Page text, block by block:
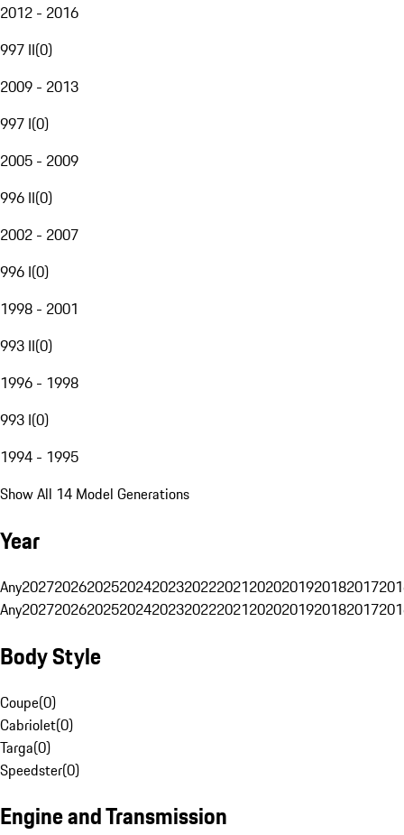
2012 - 2016
997 II(0)
2009 - 2013
997 I(0)
2005 - 2009
996 II(0)
2002 - 2007
996 I(0)
1998 - 2001
993 II(0)
1996 - 1998
993 I(0)
1994 - 1995
Show All 14 Model Generations
Year
Any20272026202520242023202220212020201920182017
Any20272026202520242023202220212020201920182017
Body Style
Coupe(0)
Cabriolet(0)
Targa(0)
Speedster(0)
Engine and Transmission